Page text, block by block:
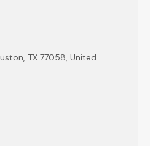
TX 77058, United